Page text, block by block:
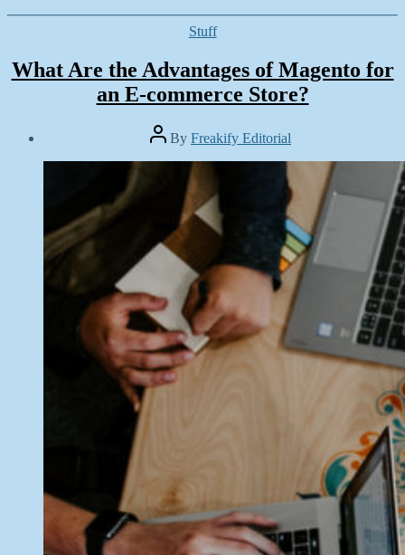
Categories
Stuff
What Are the Advantages of Magento for
an E-commerce Store?
Post
author
By Freakify Editorial